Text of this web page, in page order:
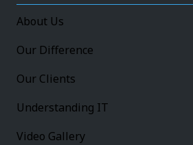
About Us
Our Difference
Our Clients
Understanding IT
Video Gallery